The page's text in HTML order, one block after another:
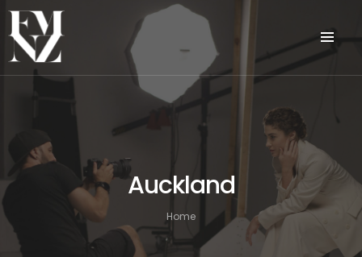
Auckland
Home